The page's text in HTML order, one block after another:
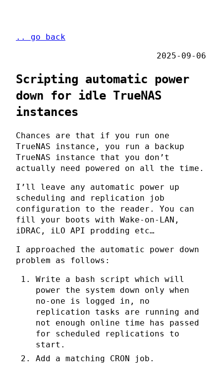
.. go back
2025-09-06
Scripting automatic power
down for idle TrueNAS
instances
Chances are that if you run one
TrueNAS instance, you run a backup
TrueNAS instance that you don’t
actually need powered on all the time.
I’ll leave any automatic power up
scheduling and replication job
configuration to the reader. You can
fill your boots with Wake-on-LAN,
iDRAC, iLO API prodding etc…
I approached the automatic power down
problem as follows:
Write a bash script which will
power the system down only when
no-one is logged in, no
replication tasks are running and
not enough online time has passed
for scheduled replications to
start.
Add a matching CRON job.